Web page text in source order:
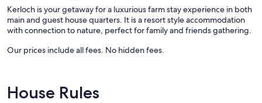
Kerloch is your getaway for a luxurious farm stay experience in both
main and guest house quarters. It is a resort style accommodation
with connection to nature, perfect for family and friends gathering.
Our prices include all fees. No hidden fees.
House Rules